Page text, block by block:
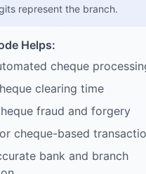
represent the branch.
Helps:
cheque
clearing time
fraud and forgery
cheque-based
bank and branch